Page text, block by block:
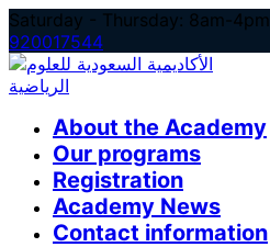
Skip
to
content
Saturday - Thursday: 8am-4pm
920017544
About the Academy
Our programs
Registration
Academy News
Contact information